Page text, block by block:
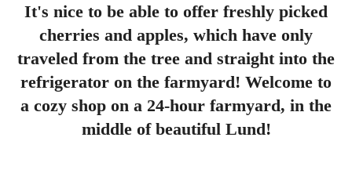
It's nice to be able to offer freshly picked
cherries and apples, which have only
traveled from the tree and straight into the
refrigerator on the farmyard! Welcome to
a cozy shop on a 24-hour farmyard, in the
middle of beautiful Lund!